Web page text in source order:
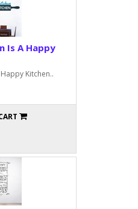
Is A Happy
Kitchen..